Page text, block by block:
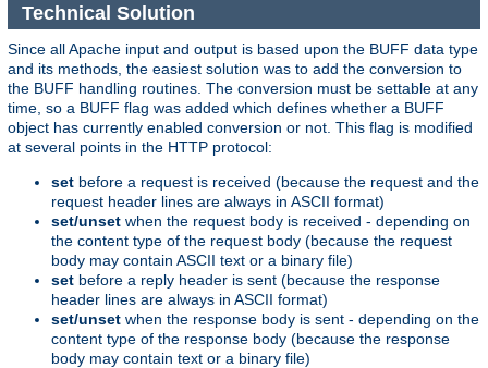
Technical Solution
Since all Apache input and output is based upon the BUFF data type
and its methods, the easiest solution was to add the conversion to
the BUFF handling routines. The conversion must be settable at any
time, so a BUFF flag was added which defines whether a BUFF
object has currently enabled conversion or not. This flag is modified
at several points in the HTTP protocol:
set before a request is received (because the request and the
request header lines are always in ASCII format)
set/unset when the request body is received - depending on
the content type of the request body (because the request
body may contain ASCII text or a binary file)
set before a reply header is sent (because the response
header lines are always in ASCII format)
set/unset when the response body is sent - depending on the
content type of the response body (because the response
body may contain text or a binary file)